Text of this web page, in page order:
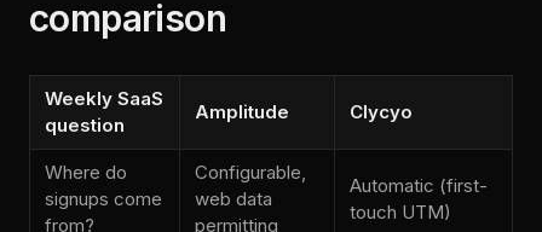
comparison
Weekly SaaS
question
Amplitude Clycyo
Where do
signups come
from?
Configurable,
web data
permitting
Automatic (first-
touch UTM)